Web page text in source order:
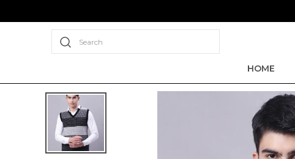
Search
HOME